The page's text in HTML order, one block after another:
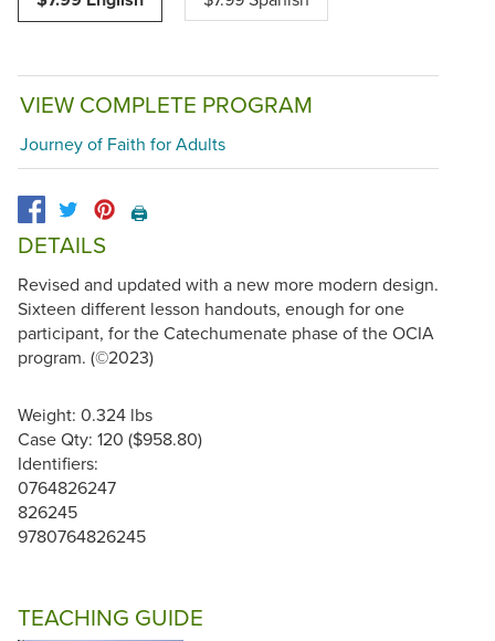
VIEW COMPLETE PROGRAM
Journey of Faith for Adults
🖨️
DETAILS
Revised and updated with a new more modern design.
Sixteen different lesson handouts, enough for one
participant, for the Catechumenate phase of the OCIA
program. (©2023)
Weight: 0.324 lbs
Case Qty: 120 ($958.80)
Identifiers:
0764826247
826245
9780764826245
TEACHING GUIDE